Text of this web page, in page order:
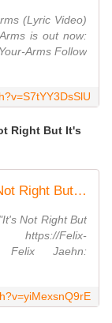
(Lyric Video)
is out now:
Arms Follow
Right But It's
Felix Jaehn, Whitney Houston - It's Not Right But It's Okay (Official Video)
Not Right But
Felix-
Felix Jaehn: